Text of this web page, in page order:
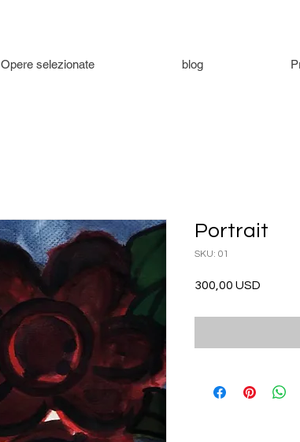
Opere selezionate blog
Portrait
SKU: 01
300,00 USD